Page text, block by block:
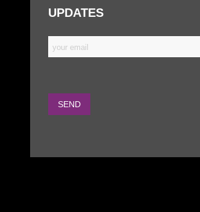
UPDATES